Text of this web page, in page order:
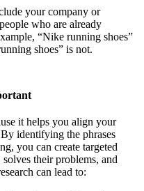
your company or
who are already
“Nike running shoes”
shoes” is not.
it helps you align your
identifying the phrases
you can create targeted
their problems, and
can lead to: